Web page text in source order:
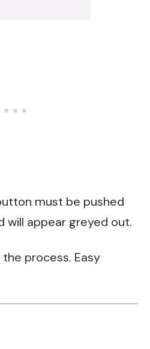
must be pushed
will appear greyed out.
process. Easy